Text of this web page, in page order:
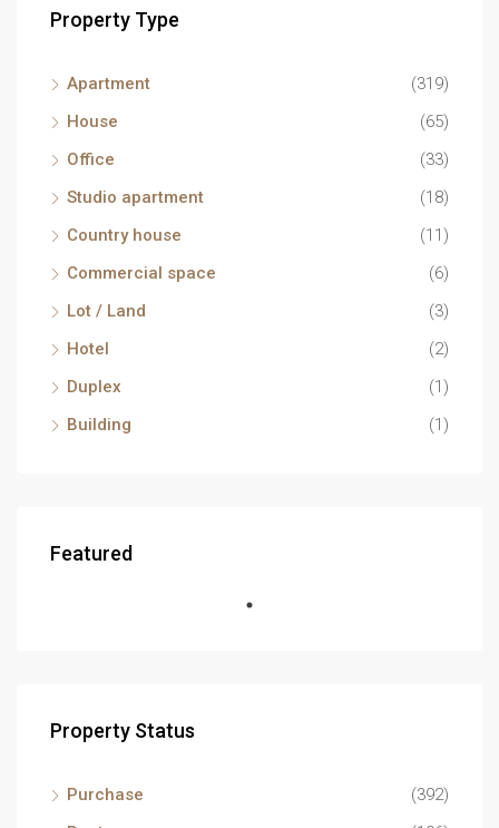
Property Type
Apartment
(319)
House
(65)
Office
(33)
Studio apartment
(18)
Country house
(11)
Commercial space
(6)
Lot / Land
(3)
Hotel
(2)
Duplex
(1)
Building
(1)
Featured
Property Status
Purchase
(392)